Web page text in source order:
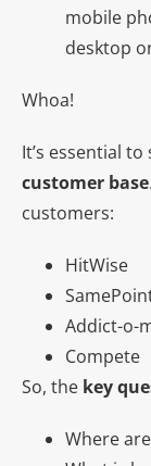
mobile
desktop
Whoa!
It’s essential
customer base
customers:
HitWise
Addict-o-
Compete
So, the key
Where